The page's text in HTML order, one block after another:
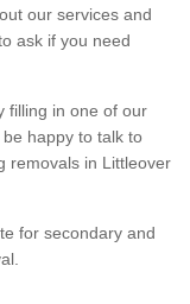
our services and
ask if you need
filling in one of our
happy to talk to
removals in Littleover
for secondary and